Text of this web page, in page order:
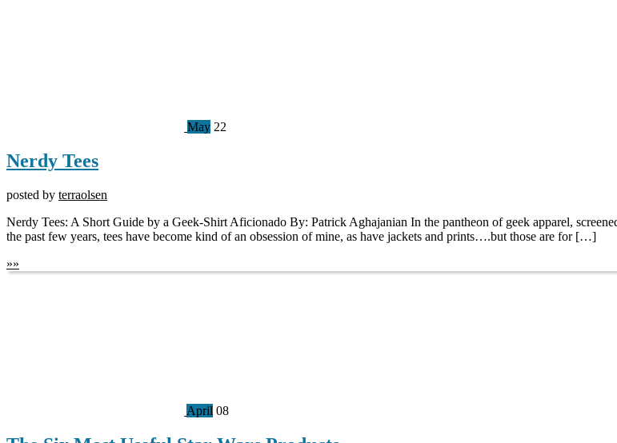
May 22
Nerdy Tees
posted by terraolsen
Nerdy Tees: A Short Guide by a Geek-Shirt Aficionado By: Patrick Aghajanian In the pantheon of geek apparel,
the past few years, tees have become kind of an obsession of mine, as have jackets and prints….but those are for […]
»»
April 08